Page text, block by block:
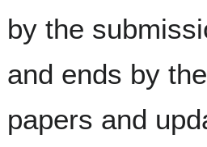
by the
and ends by
papers and